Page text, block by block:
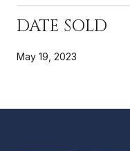
DATE SOLD
May 19, 2023